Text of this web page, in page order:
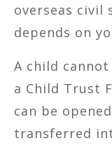
overseas civil
depends on
A child cannot
a Child Trust
can be
transferred